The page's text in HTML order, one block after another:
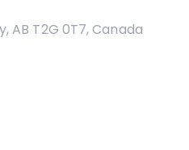
AB T2G 0T7, Canada